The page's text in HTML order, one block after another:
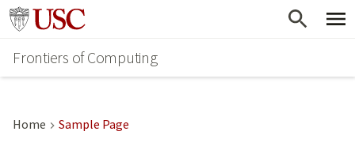
Skip
main
content
Go to usc.edu homepage
Frontiers of Computing
Home Sample Page